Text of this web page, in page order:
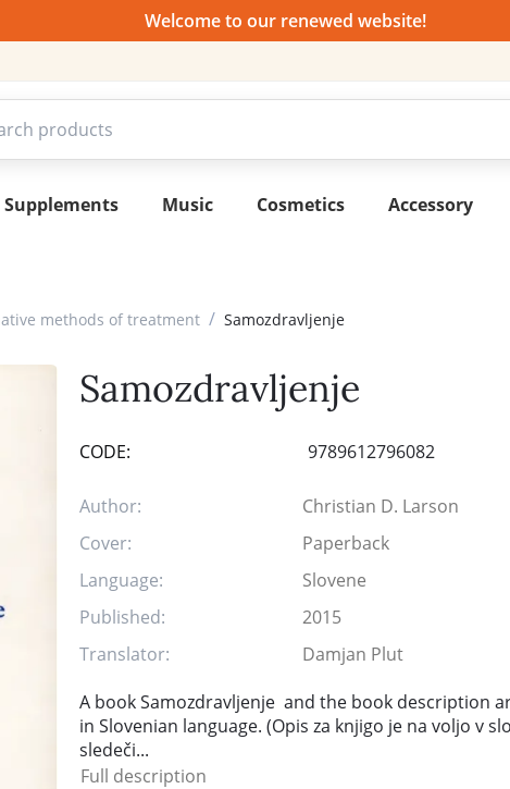
Welcome to our renewed website!
Supplements Music Cosmetics Accessory
methods of treatment / Samozdravljenje
Samozdravljenje
CODE: 9789612796082
Author:
Christian D. Larson
Cover:
Paperback
Language:
Slovene
Published:
2015
Translator:
Damjan Plut
A book Samozdravljenje and the book description
in Slovenian language. (Opis za knjigo je na voljo v
sledeči...
Full description